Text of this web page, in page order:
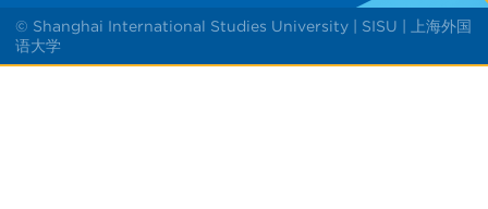
© Shanghai International Studies University | SISU | 上海外国
语大学